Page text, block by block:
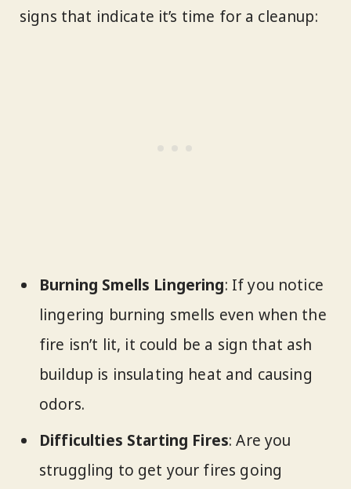
signs that indicate it’s time for a cleanup:
Burning Smells Lingering: If you notice
lingering burning smells even when the
fire isn’t lit, it could be a sign that ash
buildup is insulating heat and causing
odors.
Difficulties Starting Fires: Are you
struggling to get your fires going